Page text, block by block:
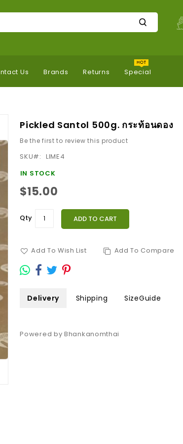
Us Brands Returns Special
Pickled Santol 500g. กระท้อนดอง
Be the first to review this product
SKU
LIME4
IN STOCK
$15.00
Qty ADD TO CART
Add To Wish List Add To Compare
Delivery Shipping SizeGuide
Powered by Bhankanomthai